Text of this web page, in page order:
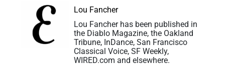
Lou Fancher
Lou Fancher has been published in
the Diablo Magazine, the Oakland
Tribune, InDance, San Francisco
Classical Voice, SF Weekly,
WIRED.com and elsewhere.